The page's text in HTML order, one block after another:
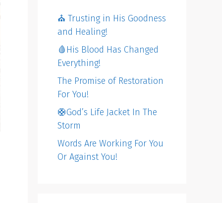
⛪️ Trusting in His Goodness
and Healing!
🩸His Blood Has Changed
Everything!
The Promise of Restoration
For You!
🛟God’s Life Jacket In The
Storm
Words Are Working For You
Or Against You!